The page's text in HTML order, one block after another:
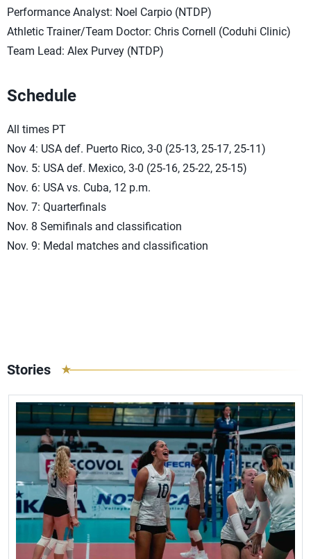
Performance Analyst: Noel Carpio (NTDP)
Athletic Trainer/Team Doctor: Chris Cornell (Coduhi Clinic)
Team Lead: Alex Purvey (NTDP)
Schedule
All times PT
Nov 4: USA def. Puerto Rico, 3-0 (25-13, 25-17, 25-11)
Nov. 5: USA def. Mexico, 3-0 (25-16, 25-22, 25-15)
Nov. 6: USA vs. Cuba, 12 p.m.
Nov. 7: Quarterfinals
Nov. 8 Semifinals and classification
Nov. 9: Medal matches and classification
Stories